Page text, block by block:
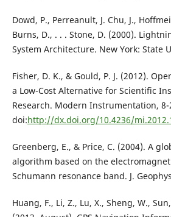
Dowd, P., Perreanult, J. Chu, J.,
Burns, D., . . . Stone, D. (2000).
System Architecture. New York: State
Fisher, D. K., & Gould, P. J. (2012).
a Low-Cost Alternative for Scientific
Research. Modern Instrumentation, 8-
doi:http://dx.doi.org/10.4236/
Greenberg, E., & Price, C. (2004). A
algorithm based on the
Schumann resonance band. J.
Huang, F., Li, Z., Lu, X., Sheng, W.,